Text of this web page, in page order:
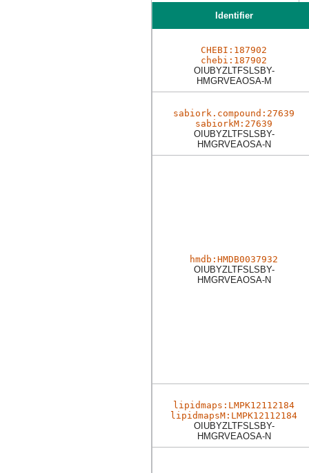
Identifier
CHEBI:187902
chebi:187902
OIUBYZLTFSLSBY-
HMGRVEAOSA-M
sabiork.compound:27639
sabiorkM:27639
OIUBYZLTFSLSBY-
HMGRVEAOSA-N
hmdb:HMDB0037932
OIUBYZLTFSLSBY-
HMGRVEAOSA-N
lipidmaps:LMPK12112184
lipidmapsM:LMPK12112184
OIUBYZLTFSLSBY-
HMGRVEAOSA-N